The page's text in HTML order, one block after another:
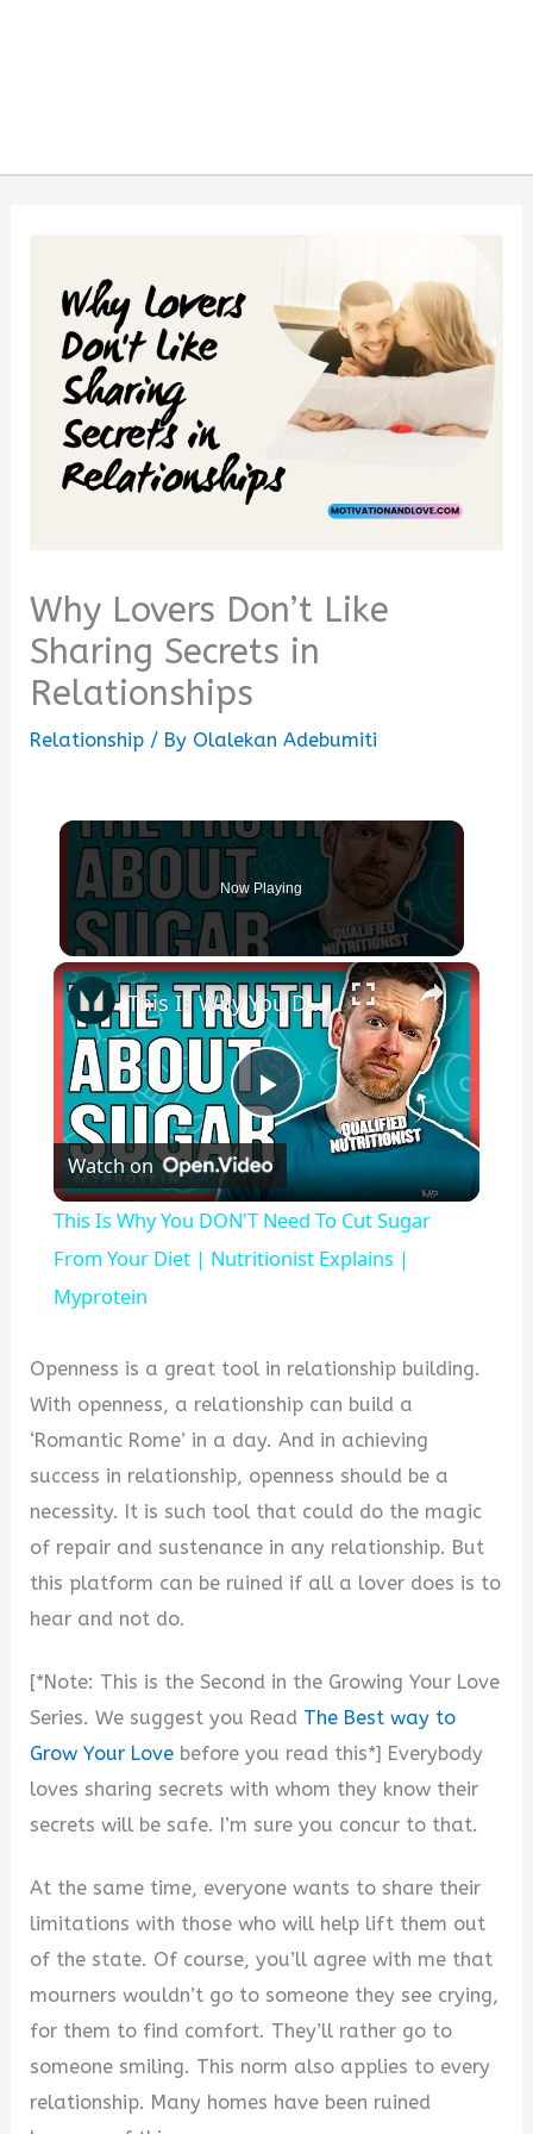
Why Lovers Don’t Like
Sharing Secrets in
Relationships
Relationship / By Olalekan Adebumiti
Now Playing
×
Play
Video
This Is Why You DON'T Need To Cut Sugar From Your Diet | Nutritionist Explains | Myprotein
Watch on
This Is Why You DON'T Need To Cut Sugar
From Your Diet | Nutritionist Explains |
Myprotein
Openness is a great tool in relationship building.
With openness, a relationship can build a
‘Romantic Rome’ in a day. And in achieving
success in relationship, openness should be a
necessity. It is such tool that could do the magic
of repair and sustenance in any relationship. But
this platform can be ruined if all a lover does is to
hear and not do.
[*Note: This is the Second in the Growing Your Love
Series. We suggest you Read The Best way to
Grow Your Love before you read this*] Everybody
loves sharing secrets with whom they know their
secrets will be safe. I’m sure you concur to that.
At the same time, everyone wants to share their
limitations with those who will help lift them out
of the state. Of course, you’ll agree with me that
mourners wouldn’t go to someone they see crying,
for them to find comfort. They’ll rather go to
someone smiling. This norm also applies to every
relationship. Many homes have been ruined